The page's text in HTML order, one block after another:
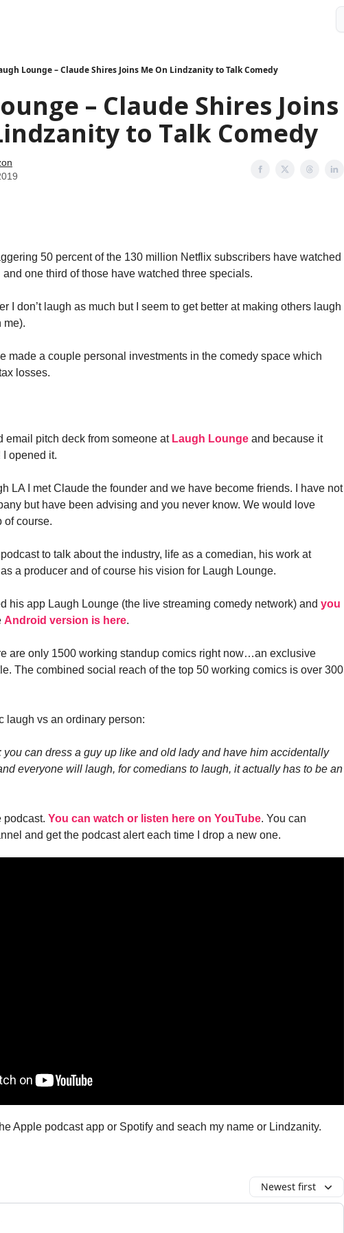
Lounge – Claude Shires Joins Me On Lindzanity to Talk Comedy
– Claude Shires Joins
to Talk Comedy
50 percent of the 130 million Netflix subscribers have watched
one third of those have watched three specials.
I don’t laugh as much but I seem to get better at making others laugh
me).
made a couple personal investments in the comedy space which
losses.
email pitch deck from someone at Laugh Lounge and because it
opened it.
LA I met Claude the founder and we have become friends. I have not
but have been advising and you never know. We would love
of course.
podcast to talk about the industry, life as a comedian, his work at
a producer and of course his vision for Laugh Lounge.
his app Laugh Lounge (the live streaming comedy network) and you
Android version is here.
are only 1500 working standup comics right now…an exclusive
The combined social reach of the top 50 working comics is over 300
laugh vs an ordinary person:
you can dress a guy up like and old lady and have him accidentally
everyone will laugh, for comedians to laugh, it actually has to be an
podcast. You can watch or listen here on YouTube. You can
and get the podcast alert each time I drop a new one.
Apple podcast app or Spotify and seach my name or Lindzanity.
Newest first